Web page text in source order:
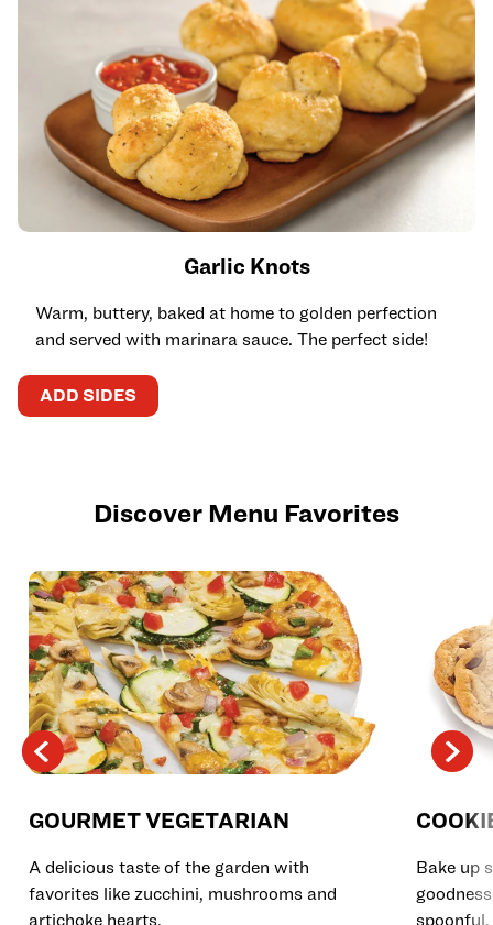
Garlic Knots
Warm, buttery, baked at home to golden perfection
and served with marinara sauce. The perfect side!
ADD SIDES
Discover Menu Favorites
GOURMET VEGETARIAN
A delicious taste of the garden with
favorites like zucchini, mushrooms and
artichoke hearts.
Bake up
spoonful.